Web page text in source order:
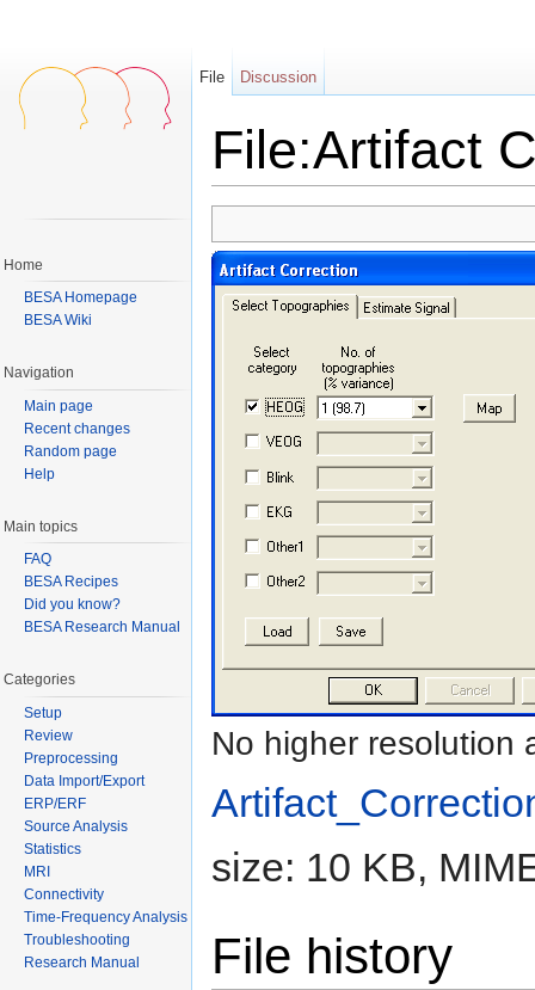
File:Artifact
No higher resolution
size: 10 KB,
File history
File Discussion
Home
BESA Homepage
BESA Wiki
Navigation
Main page
Recent changes
Random page
Help
Main topics
FAQ
BESA Recipes
Did you know?
BESA Research Manual
Categories
Setup
Review
Preprocessing
Data Import/Export
ERP/ERF
Source Analysis
Statistics
MRI
Connectivity
Time-Frequency Analysis
Troubleshooting
Research Manual